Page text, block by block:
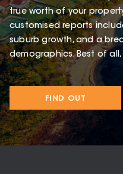
true worth of your
customised reports
suburb growth, and a
demographics. Best of
FIND OUT